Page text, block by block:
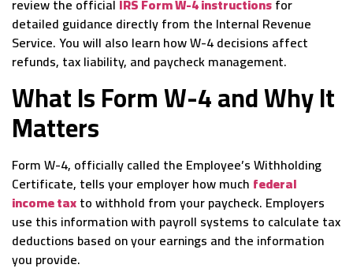
review the official IRS Form W-4 instructionsfor
detailed guidance directly from the Internal Revenue
Service. You will also learn how W-4 decisions affect
refunds, tax liability, and paycheck management.
What Is Form W-4 and Why It
Matters
Form W-4, officially called the Employee’s Withholding
Certificate, tells your employer how much federal
income taxto withhold from your paycheck. Employers
use this information with payroll systems to calculate tax
deductions based on your earnings and the information
you provide.